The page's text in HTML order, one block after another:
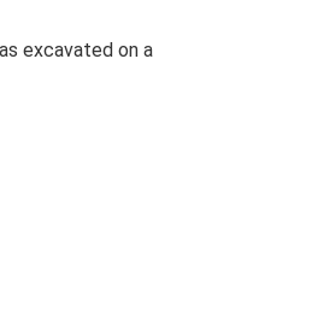
excavated on a